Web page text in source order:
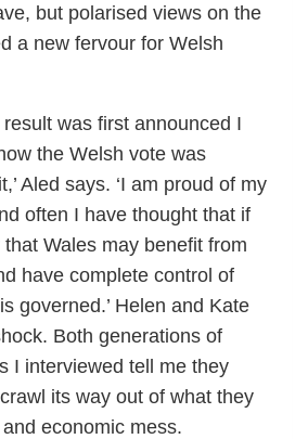
but polarised views on the
a new fervour for Welsh
result was first announced I
the Welsh vote was
Aled says. ‘I am proud of my
often I have thought that if
Wales may benefit from
have complete control of
governed.’ Helen and Kate
Both generations of
I interviewed tell me they
its way out of what they
economic mess.